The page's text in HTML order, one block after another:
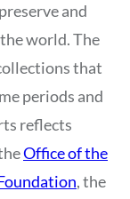
and
world. The
that
periods and
reflects
Office of the
, the